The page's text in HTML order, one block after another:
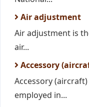
Air adjustment
Air adjustment is
air...
Accessory
Accessory
employed in...